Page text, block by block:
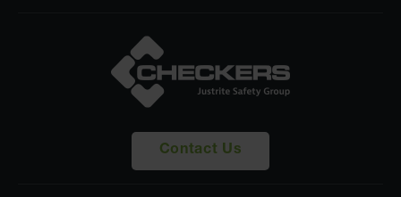
Contact Us